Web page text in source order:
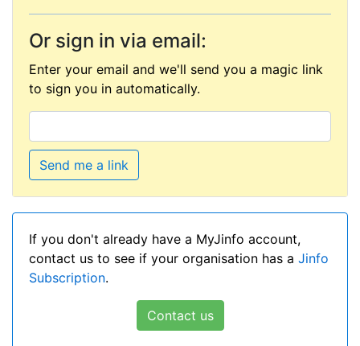
Or sign in via email:
Enter your email and we'll send you a magic link
to sign you in automatically.
Send me a link
If you don't already have a MyJinfo account,
contact us to see if your organisation has a Jinfo
Subscription.
Contact us